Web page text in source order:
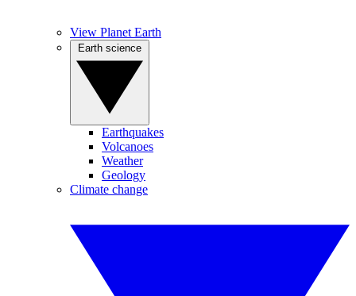
View Planet Earth
Earthquakes
Volcanoes
Weather
Geology
Climate change